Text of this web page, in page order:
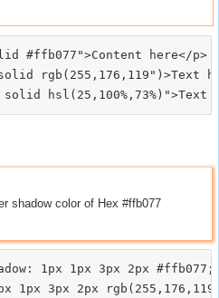
#ffb077">Content here</p>
rgb(255,176,119")>Text
shadow color of Hex #ffb077
1px 1px 3px 2px #ffb077;
1px 3px 2px